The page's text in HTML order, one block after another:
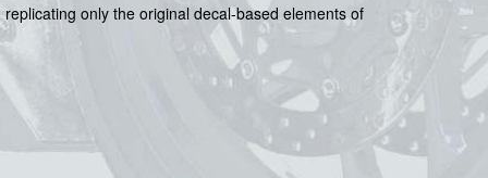
only the original decal-based elements of